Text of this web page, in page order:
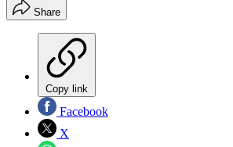
Share
Copy link
Facebook
X